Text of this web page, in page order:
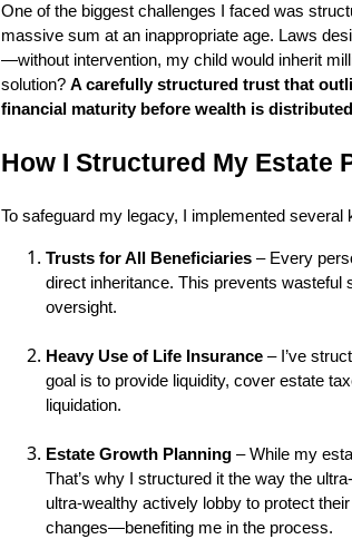
One of the biggest challenges I faced was
massive sum at an inappropriate age. Laws
—without intervention, my child would inherit
solution? A carefully structured trust that
financial maturity before wealth is
How I Structured My Estate
To safeguard my legacy, I implemented several
Trusts for All Beneficiaries – Every
direct inheritance. This prevents wasteful
oversight.
Heavy Use of Life Insurance – I’ve
goal is to provide liquidity, cover estate
liquidation.
Estate Growth Planning – While my
That’s why I structured it the way the
ultra-wealthy actively lobby to protect
changes—benefiting me in the process.